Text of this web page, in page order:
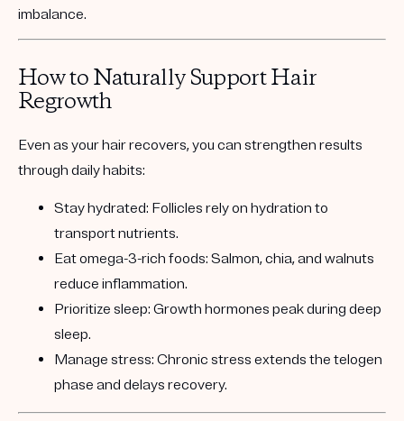
imbalance.
How to Naturally Support Hair
Regrowth
Even as your hair recovers, you can strengthen results
through daily habits:
Stay hydrated: Follicles rely on hydration to
transport nutrients.
Eat omega-3-rich foods: Salmon, chia, and walnuts
reduce inflammation.
Prioritize sleep: Growth hormones peak during deep
sleep.
Manage stress: Chronic stress extends the telogen
phase and delays recovery.